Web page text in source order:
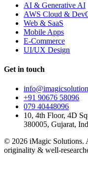
AI & Generative AI
AWS Cloud &
Web & SaaS
Mobile Apps
E-Commerce
UI/UX Design
Get in touch
+91 90676 58096
079 40448096
10, 4th Floor, 4D
380005, Gujarat,
© 2026 iMagic Solutions.
originality & well-